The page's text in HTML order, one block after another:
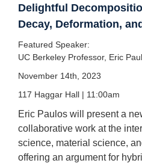
Delightful
Decay, Deformation,
Featured Speaker:
UC Berkeley Professor, Eric
November 14th, 2023
117 Haggar Hall | 11:00am
Eric Paulos will present a
collaborative work at the
science, material science,
offering an argument for